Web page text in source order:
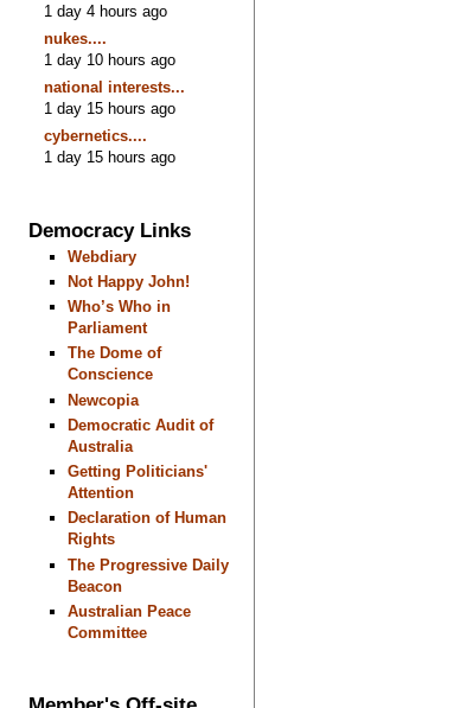
1 day 4 hours ago
nukes....
1 day 10 hours ago
national interests...
1 day 15 hours ago
cybernetics....
1 day 15 hours ago
Democracy Links
Webdiary
Not Happy John!
Who’s Who in
Parliament
The Dome of
Conscience
Newcopia
Democratic Audit of
Australia
Getting Politicians'
Attention
Declaration of Human
Rights
The Progressive Daily
Beacon
Australian Peace
Committee